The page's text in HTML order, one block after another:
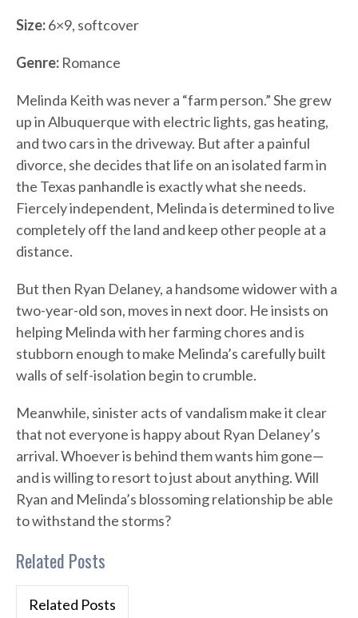
Size:6×9, softcover
Genre: Romance
Melinda Keith was never a “farm person.” She grew
up in Albuquerque with electric lights, gas heating,
and two cars in the driveway. But after a painful
divorce, she decides that life on an isolated farm in
the Texas panhandle is exactly what she needs.
Fiercely independent, Melinda is determined to live
completely off the land and keep other people at a
distance.
But then Ryan Delaney, a handsome widower with a
two-year-old son, moves in next door. He insists on
helping Melinda with her farming chores and is
stubborn enough to make Melinda’s carefully built
walls of self-isolation begin to crumble.
Meanwhile, sinister acts of vandalism make it clear
that not everyone is happy about Ryan Delaney’s
arrival. Whoever is behind them wants him gone—
and is willing to resort to just about anything. Will
Ryan and Melinda’s blossoming relationship be able
to withstand the storms?
Related Posts
Related Posts